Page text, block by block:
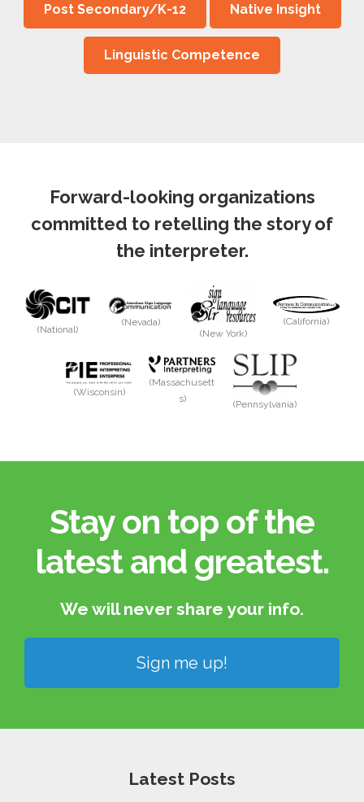
Post Secondary/K-12 Native Insight
Linguistic Competence
Forward-looking organizations
committed to retelling the story of
the interpreter.
(National)
(Nevada)
(New York)
(California)
(Wisconsin)
(Massachusett
s)
(Pennsylvania)
Stay on top of the
latest and greatest.​
We will never share your info.​
Sign me up!
Latest Posts